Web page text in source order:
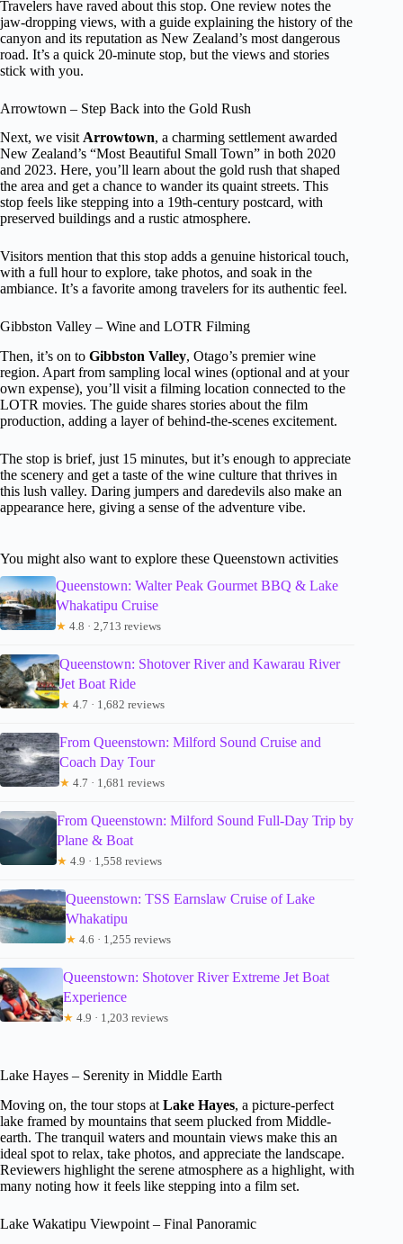
Travelers have raved about this stop. One review notes the
jaw-dropping views, with a guide explaining the history of the
canyon and its reputation as New Zealand’s most dangerous
road. It’s a quick 20-minute stop, but the views and stories
stick with you.
Arrowtown – Step Back into the Gold Rush
Next, we visitArrowtown, a charming settlement awarded
New Zealand’s “Most Beautiful Small Town” in both 2020
and 2023. Here, you’ll learn about the gold rush that shaped
the area and get a chance to wander its quaint streets. This
stop feels like stepping into a 19th-century postcard, with
preserved buildings and a rustic atmosphere.
Visitors mention that this stop adds a genuine historical touch,
with a full hour to explore, take photos, and soak in the
ambiance. It’s a favorite among travelers for its authentic feel.
Gibbston Valley – Wine and LOTR Filming
Then, it’s on to Gibbston Valley, Otago’s premier wine
region. Apart from sampling local wines (optional and at your
own expense), you’ll visit a filming location connected to the
LOTR movies. The guide shares stories about the film
production, adding a layer of behind-the-scenes excitement.
The stop is brief, just 15 minutes, but it’s enough to appreciate
the scenery and get a taste of the wine culture that thrives in
this lush valley. Daring jumpers and daredevils also make an
appearance here, giving a sense of the adventure vibe.
You might also want to explore these Queenstown activities
Queenstown: Walter Peak Gourmet BBQ & Lake
Whakatipu Cruise
★ 4.8 · 2,713 reviews
Queenstown: Shotover River and Kawarau River
Jet Boat Ride
★ 4.7 · 1,682 reviews
From Queenstown: Milford Sound Cruise and
Coach Day Tour
★ 4.7 · 1,681 reviews
From Queenstown: Milford Sound Full-Day Trip by
Plane & Boat
★ 4.9 · 1,558 reviews
Queenstown: TSS Earnslaw Cruise of Lake
Whakatipu
★ 4.6 · 1,255 reviews
Queenstown: Shotover River Extreme Jet Boat
Experience
★ 4.9 · 1,203 reviews
Lake Hayes – Serenity in Middle Earth
Moving on, the tour stops at Lake Hayes, a picture-perfect
lake framed by mountains that seem plucked from Middle-
earth. The tranquil waters and mountain views make this an
ideal spot to relax, take photos, and appreciate the landscape.
Reviewers highlight the serene atmosphere as a highlight, with
many noting how it feels like stepping into a film set.
Lake Wakatipu Viewpoint – Final Panoramic